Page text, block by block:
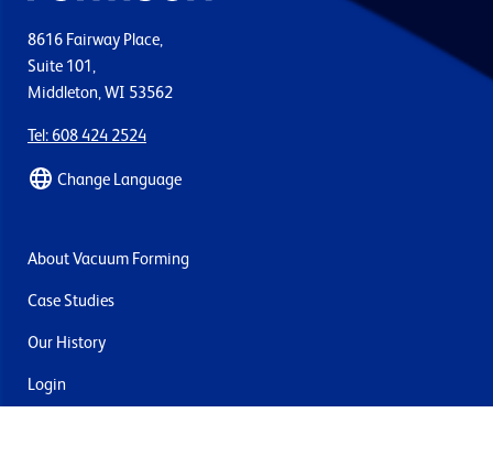
8616 Fairway Place,
Suite 101,
Middleton, WI 53562
Tel: 608 424 2524
Change Language
About Vacuum Forming
Case Studies
Our History
Login